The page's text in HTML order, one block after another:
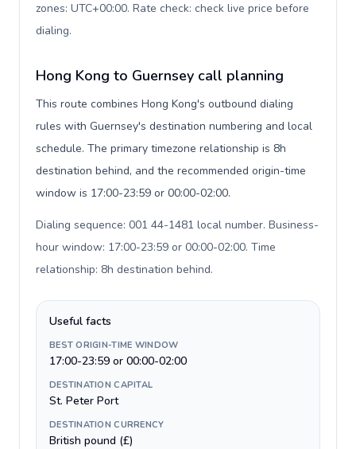
zones: UTC+00:00. Rate check: check live price before
dialing.
Hong Kong to Guernsey call planning
This route combines Hong Kong's outbound dialing
rules with Guernsey's destination numbering and local
schedule. The primary timezone relationship is 8h
destination behind, and the recommended origin-time
window is 17:00-23:59 or 00:00-02:00.
Dialing sequence: 001 44-1481 local number. Business-
hour window: 17:00-23:59 or 00:00-02:00. Time
relationship: 8h destination behind.
Useful facts
BEST ORIGIN-TIME WINDOW
17:00-23:59 or 00:00-02:00
DESTINATION CAPITAL
St. Peter Port
DESTINATION CURRENCY
British pound (£)